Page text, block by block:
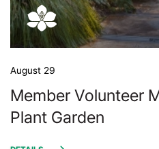
August 29
Member Volunteer
Plant Garden